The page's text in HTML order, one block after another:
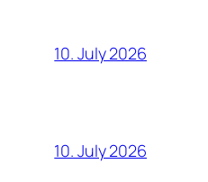
10. July 2026
10. July 2026